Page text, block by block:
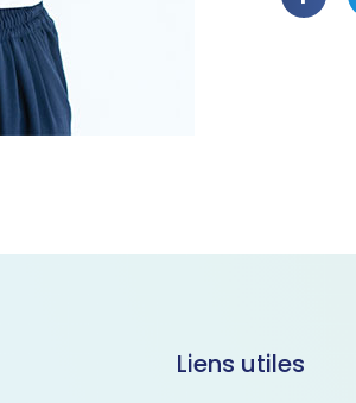
Liens utiles